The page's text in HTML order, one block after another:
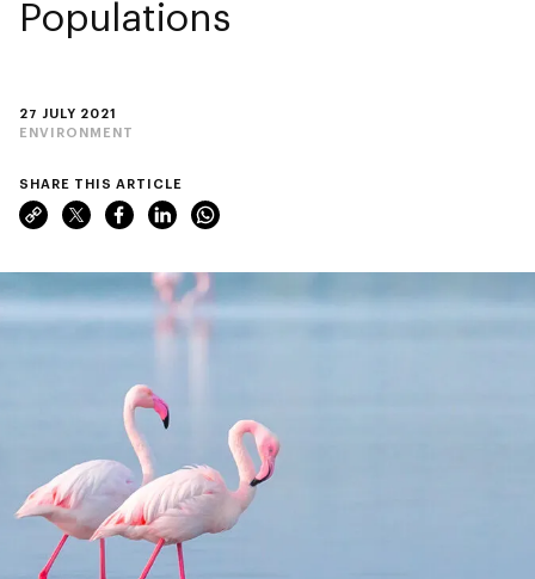
27 JULY 2021
ENVIRONMENT
Populations
SHARE THIS ARTICLE